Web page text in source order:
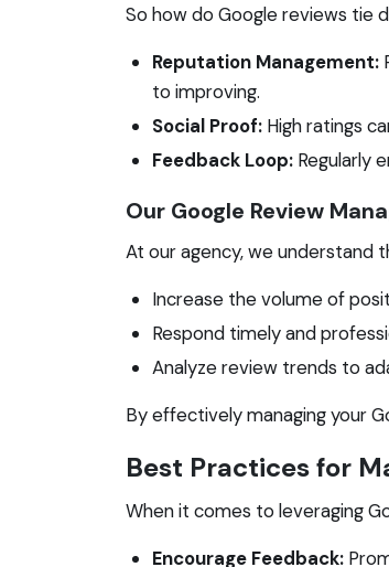
So how do Google reviews tie
Reputation Management:
to improving.
Social Proof: High ratings
Feedback Loop: Regularly
Our Google Review
At our agency, we understand
Increase the volume of
Respond timely and
Analyze review trends to
By effectively managing your
Best Practices for
When it comes to leveraging
Encourage Feedback: